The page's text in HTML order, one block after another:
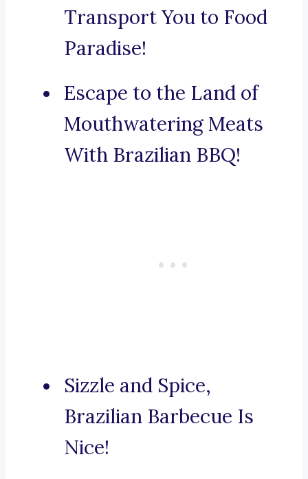
Transport You to Food
Paradise!
Escape to the Land of
Mouthwatering Meats
With Brazilian BBQ!
Sizzle and Spice,
Brazilian Barbecue Is
Nice!